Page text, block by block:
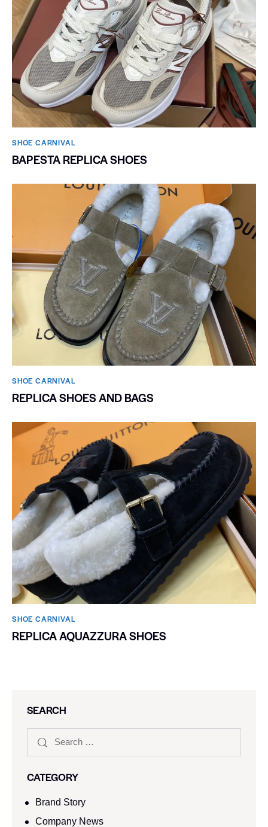
SHOE CARNIVAL​
BAPESTA REPLICA SHOES
SHOE CARNIVAL​
REPLICA SHOES AND BAGS
SHOE CARNIVAL​
REPLICA AQUAZZURA SHOES
SEARCH
CATEGORY
Brand Story
Company News